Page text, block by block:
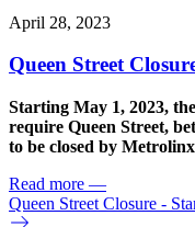
April 28, 2023
Queen Street
Starting May 1, 2023, the
require Queen Street,
to be closed by
Read more —
Queen Street Closure -